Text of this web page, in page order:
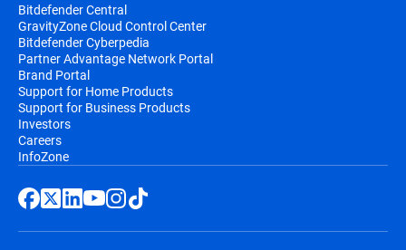
Bitdefender Central
GravityZone Cloud Control Center
Bitdefender Cyberpedia
Partner Advantage Network Portal
Brand Portal
Support for Home Products
Support for Business Products
Investors
Careers
InfoZone